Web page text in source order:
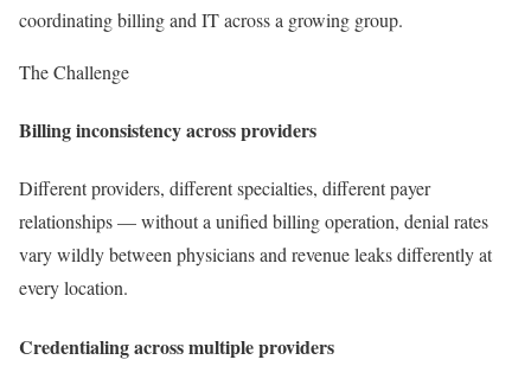
coordinating billing and IT across a growing group.
The Challenge
Billing inconsistency across providers
Different providers, different specialties, different payer
relationships — without a unified billing operation, denial rates
vary wildly between physicians and revenue leaks differently at
every location.
Credentialing across multiple providers